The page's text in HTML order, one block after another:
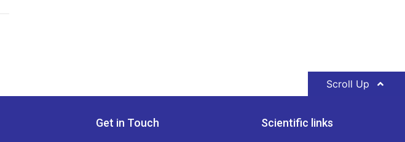
Scroll Up
Get in Touch Scientific links